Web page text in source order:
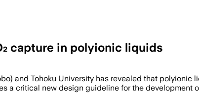
capture in polyionic liquids
and Tohoku University has revealed that
a critical new design guideline for the